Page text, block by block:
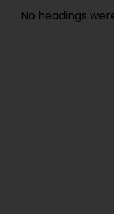
No headings